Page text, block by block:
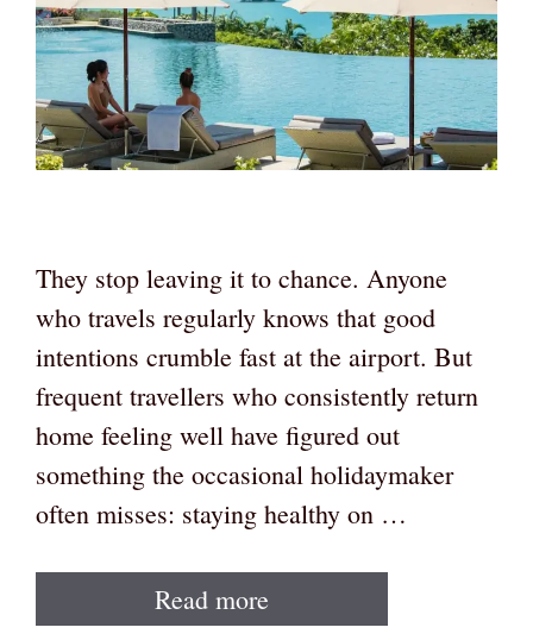
They stop leaving it to chance. Anyone
who travels regularly knows that good
intentions crumble fast at the airport. But
frequent travellers who consistently return
home feeling well have figured out
something the occasional holidaymaker
often misses: staying healthy on …
Read more